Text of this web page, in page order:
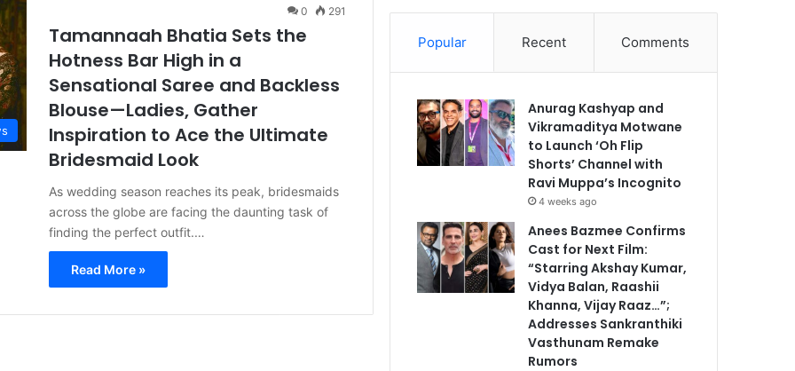
0
291
Tamannaah Bhatia Sets the
Hotness Bar High in a
Sensational Saree and Backless
Blouse—Ladies, Gather
Inspiration to Ace the Ultimate
Bridesmaid Look
As wedding season reaches its peak, bridesmaids
across the globe are facing the daunting task of
finding the perfect outfit.…
Read More »
Popular Recent Comments
Anurag Kashyap and
Vikramaditya Motwane
to Launch ‘Oh Flip
Shorts’ Channel with
Ravi Muppa’s Incognito
4 weeks ago
Anees Bazmee Confirms
Cast for Next Film:
“Starring Akshay Kumar,
Vidya Balan, Raashii
Khanna, Vijay Raaz…”;
Addresses Sankranthiki
Vasthunam Remake
Rumors